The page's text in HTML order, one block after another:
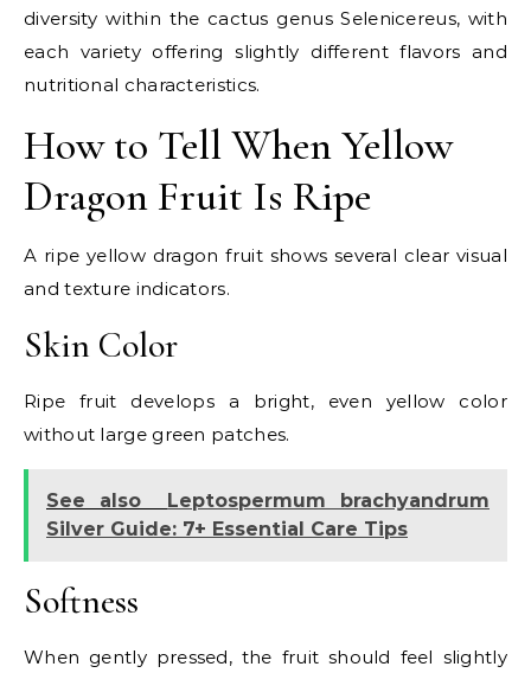
diversity within the cactus genus Selenicereus, with
each variety offering slightly different flavors and
nutritional characteristics.
How to Tell When Yellow
Dragon Fruit Is Ripe
A ripe yellow dragon fruit shows several clear visual
and texture indicators.
Skin Color
Ripe fruit develops a bright, even yellow color
without large green patches.
See also
Leptospermum brachyandrum
Silver Guide: 7+ Essential Care Tips
Softness
When gently pressed, the fruit should feel slightly